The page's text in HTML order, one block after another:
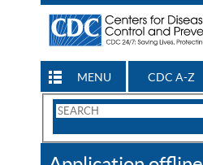
MENU CDC A-Z
Search